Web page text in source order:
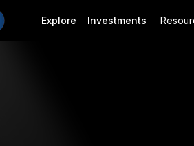
Explore Investments